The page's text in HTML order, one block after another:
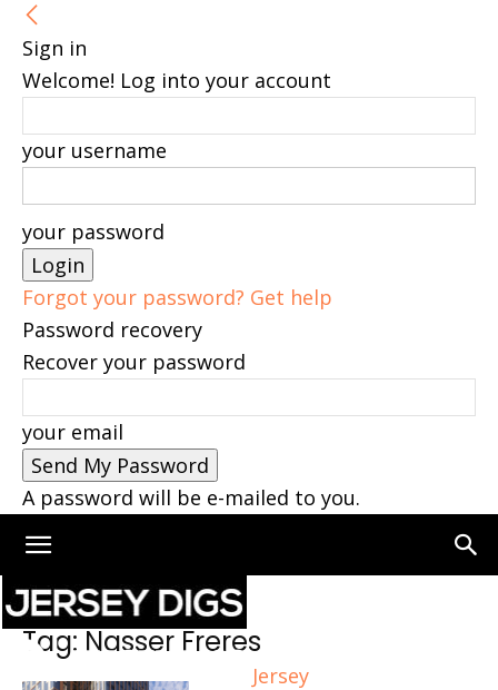
Sign in
Welcome! Log into your account
your username
your password
Forgot your password? Get help
Password recovery
Recover your password
your email
A password will be e-mailed to you.
Jersey
Home Tags Nasser Freres
Tag: Nasser Freres